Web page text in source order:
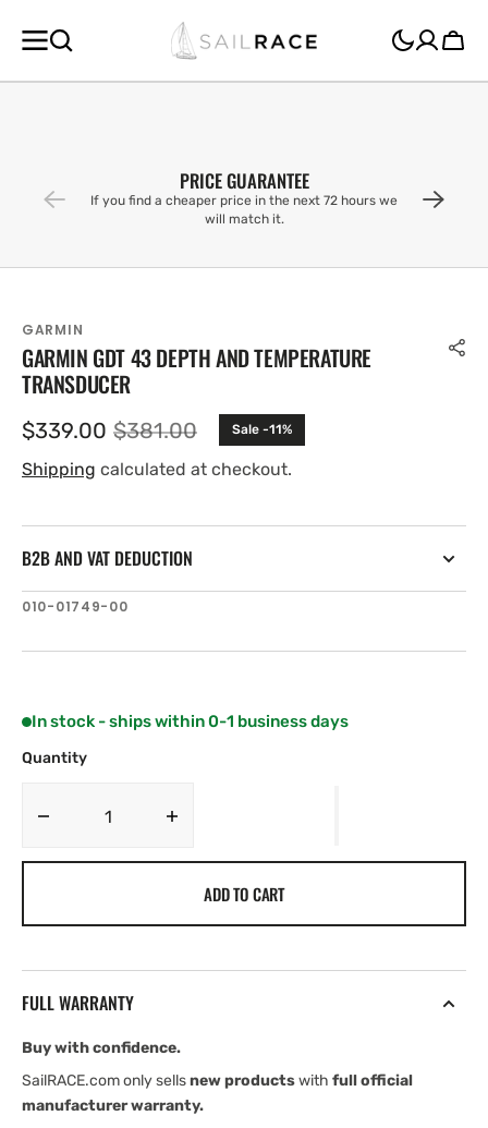
CONTENT
Cart
PRICE GUARANTEE
If you find a cheaper price in the next 72 hours we
will match it.
GARMIN
GARMIN GDT 43 DEPTH AND TEMPERATURE
TRANSDUCER
Sale
price
$339.00 Regular
price
$381.00 Sale -11%
Shipping calculated at checkout.
B2B AND VAT DEDUCTION
SKU:
010-01749-00
In stock - ships within 0-1 business days
Quantity
Decrease
Temperature
Garmin
ADD TO CART
FULL WARRANTY
Buy with confidence.
SailRACE.com only sellsnew productswith full official
manufacturer warranty.